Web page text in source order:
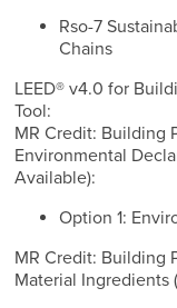
Rso-7
Chains
LEED® v4.0 for
Tool:
MR Credit: Building
Environmental
Available):
Option 1:
MR Credit: Building
Material Ingredients